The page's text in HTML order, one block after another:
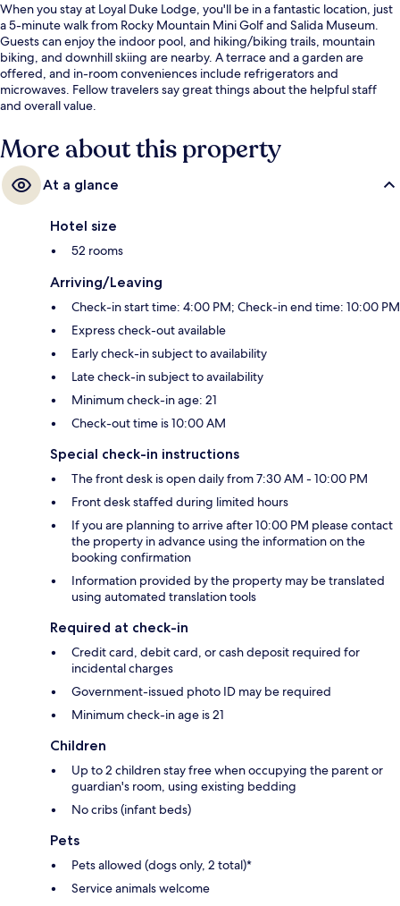
When you stay at Loyal Duke Lodge, you'll be in a fantastic location, just
a 5-minute walk from Rocky Mountain Mini Golf and Salida Museum.
Guests can enjoy the indoor pool, and hiking/biking trails, mountain
biking, and downhill skiing are nearby. A terrace and a garden are
offered, and in-room conveniences include refrigerators and
microwaves. Fellow travelers say great things about the helpful staff
and overall value.
More about this property
At a glance
Hotel size
52 rooms
Arriving/Leaving
Check-in start time: 4:00 PM; Check-in end time: 10:00 PM
Express check-out available
Early check-in subject to availability
Late check-in subject to availability
Minimum check-in age: 21
Check-out time is 10:00 AM
Special check-in instructions
The front desk is open daily from 7:30 AM - 10:00 PM
Front desk staffed during limited hours
If you are planning to arrive after 10:00 PM please contact
the property in advance using the information on the
booking confirmation
Information provided by the property may be translated
using automated translation tools
Required at check-in
Credit card, debit card, or cash deposit required for
incidental charges
Government-issued photo ID may be required
Minimum check-in age is 21
Children
Up to 2 children stay free when occupying the parent or
guardian's room, using existing bedding
No cribs (infant beds)
Pets
Pets allowed (dogs only, 2 total)*
Service animals welcome